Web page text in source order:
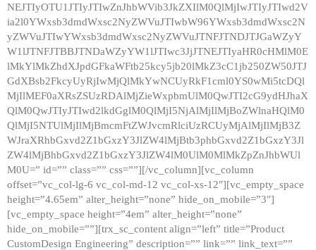
NEJTIyOTU1JTIyJTIwZnJhbWVib3JkZXIlM0QlMjIwJTIyJTIwd2V
ia2l0YWxsb3dmdWxsc2NyZWVuJTIwbW96YWxsb3dmdWxsc2N
yZWVuJTIwYWxsb3dmdWxsc2NyZWVuJTNFJTNDJTJGaWZyY
W1lJTNFJTBBJTNDaWZyYW1lJTIwc3JjJTNEJTIyaHR0cHMlM0E
lMkYlMkZhdXJpdGFkaWFtb25kcy5jb20lMkZ3cC1jb250ZW50JTJ
GdXBsb2FkcyUyRjIwMjQlMkYwNCUyRkF1cml0YS0wMi5tcDQl
MjIlMEF0aXRsZSUzRDAlMjZieWxpbmUlM0QwJTI2cG9ydHJhaX
QlM0QwJTIyJTIwd2lkdGglM0QlMjI5NjAlMjIlMjBoZWlnaHQlM0
QlMjI5NTUlMjIlMjBmcmFtZWJvcmRlciUzRCUyMjAlMjIlMjB3Z
WJraXRhbGxvd2Z1bGxzY3JlZW4lMjBtb3phbGxvd2Z1bGxzY3Jl
ZW4lMjBhbGxvd2Z1bGxzY3JlZW4lM0UlM0MlMkZpZnJhbWUl
M0U=” id=”” class=”” css=””][/vc_column][vc_column
offset=”vc_col-lg-6 vc_col-md-12 vc_col-xs-12″][vc_empty_space
height=”4.65em” alter_height=”none” hide_on_mobile=”3″]
[vc_empty_space height=”4em” alter_height=”none”
hide_on_mobile=””][trx_sc_content align=”left” title=”Product
CustomDesign Engineering” description=”” link=”” link_text=””